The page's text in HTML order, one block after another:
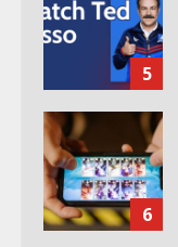
5
6